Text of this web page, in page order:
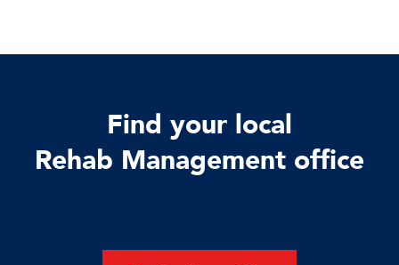
Find your local
Rehab Management office